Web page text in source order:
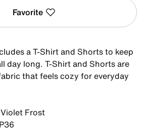
Favorite
a T-Shirt and Shorts to keep
day long. T-Shirt and Shorts are
that feels cozy for everyday
Frost